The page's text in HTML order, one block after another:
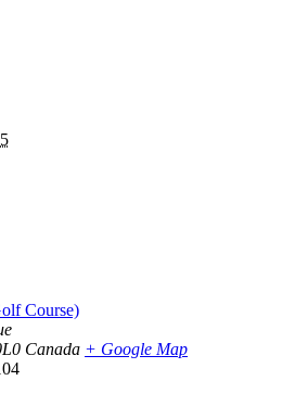
Course)
Canada + Google Map